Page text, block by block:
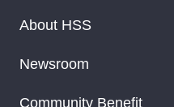
About HSS
Newsroom
Community Benefit